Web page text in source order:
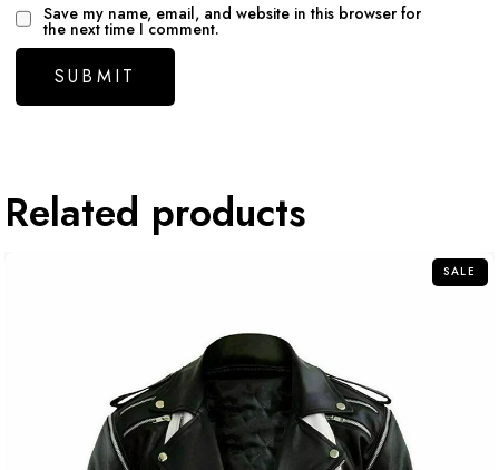
Save my name, email, and website in this browser for
the next time I comment.
Related products
SALE